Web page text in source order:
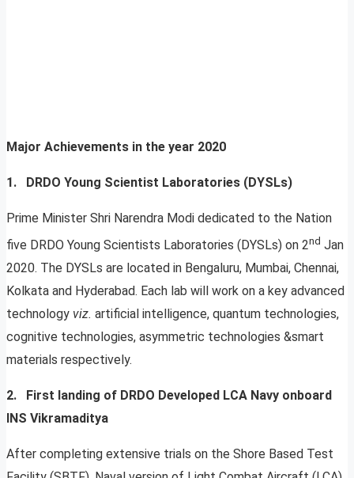
Major Achievements in the year 2020
1. DRDO Young Scientist Laboratories (DYSLs)
Prime Minister Shri Narendra Modi dedicated to the Nation
five DRDO Young Scientists Laboratories (DYSLs) on 2nd Jan
2020. The DYSLs are located in Bengaluru, Mumbai, Chennai,
Kolkata and Hyderabad. Each lab will work on a key advanced
technology viz. artificial intelligence, quantum technologies,
cognitive technologies, asymmetric technologies &smart
materials respectively.
2.
First landing of DRDO Developed LCA Navy onboard
INS Vikramaditya
After completing extensive trials on the Shore Based Test